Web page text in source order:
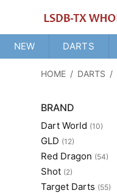
NEW DARTS
HOME / DARTS /
BRAND
Dart World (10)
GLD (12)
Red Dragon (54)
Shot (2)
Target Darts (55)